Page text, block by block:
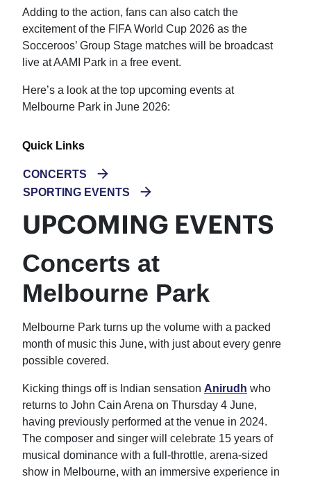
Adding to the action, fans can also catch the
excitement of the FIFA World Cup 2026 as the
Socceroos’ Group Stage matches will be broadcast
live at AAMI Park in a free event.
Here’s a look at the top upcoming events at
Melbourne Park in June 2026:
Quick Links
CONCERTS
SPORTING EVENTS
UPCOMING EVENTS
Concerts at
Melbourne Park
Melbourne Park turns up the volume with a packed
month of music this June, with just about every genre
possible covered.
Kicking things off is Indian sensation Anirudh who
returns to John Cain Arena on Thursday 4 June,
having previously performed at the venue in 2024.
The composer and singer will celebrate 15 years of
musical dominance with a full-throttle, arena-sized
show in Melbourne, with an immersive experience in